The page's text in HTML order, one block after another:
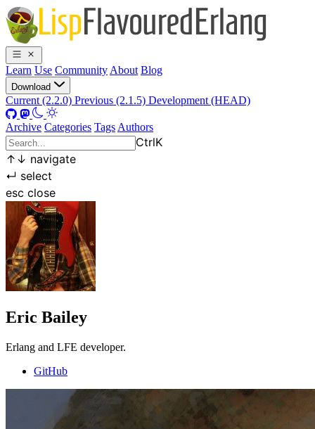
Learn Use Community About Blog
Download
Current (2.2.0) Previous (2.1.5) Development (HEAD)
Archive Categories Tags Authors
CtrlK
↑ ↓ navigate
↵ select
esc close
Eric Bailey
Erlang and LFE developer.
GitHub